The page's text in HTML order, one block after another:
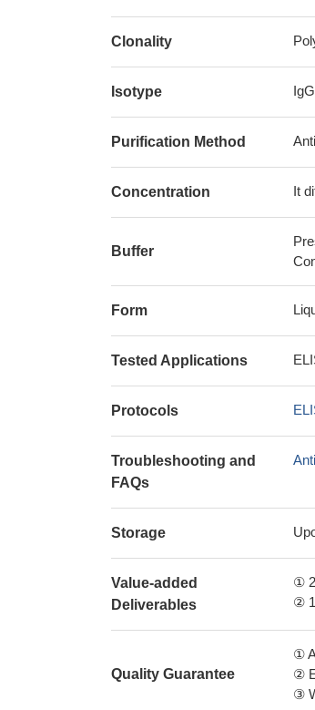
Clonality
Isotype IgG
Purification Method
Concentration It
Buffer
Form
Tested Applications
Protocols
Troubleshooting and
FAQs
Storage
Value-added
Deliverables
①
②
Quality Guarantee
①
②
③